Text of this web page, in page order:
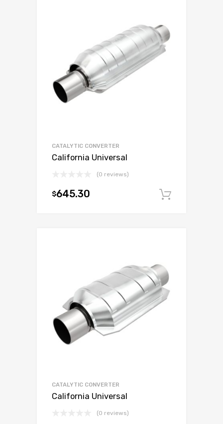
CATALYTIC CONVERTER
California Universal
(0 reviews)
$645.30
CATALYTIC CONVERTER
California Universal
(0 reviews)